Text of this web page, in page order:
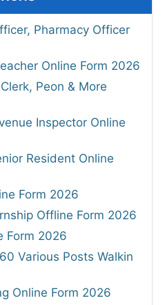
Pharmacy Officer
Online Form 2026
Peon & More
Inspector Online
Resident Online
Form 2026
Offline Form 2026
Form 2026
Various Posts Walkin
Online Form 2026